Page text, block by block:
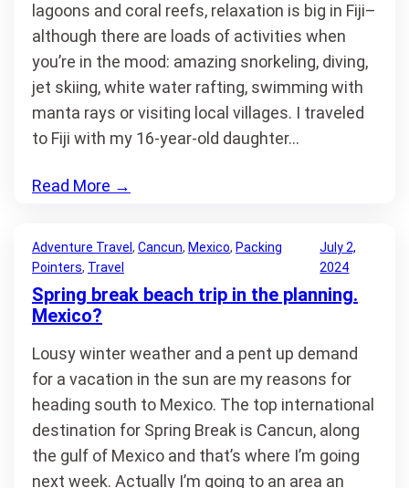
lagoons and coral reefs, relaxation is big in Fiji–
although there are loads of activities when
you’re in the mood: amazing snorkeling, diving,
jet skiing, white water rafting, swimming with
manta rays or visiting local villages. I traveled
to Fiji with my 16-year-old daughter…
Read More →
Adventure Travel , Cancun, Mexico, Packing
Pointers, Travel
July 2,
2024
Spring break beach trip in the planning.
Mexico?
Lousy winter weather and a pent up demand
for a vacation in the sun are my reasons for
heading south to Mexico. The top international
destination for Spring Break is Cancun, along
the gulf of Mexico and that’s where I’m going
next week. Actually I’m going to an area an